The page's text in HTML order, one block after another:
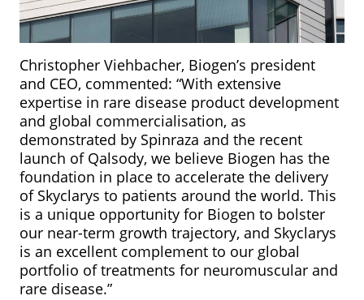
Christopher Viehbacher, Biogen’s president
and CEO, commented: “With extensive
expertise in rare disease product development
and global commercialisation, as
demonstrated by Spinraza and the recent
launch of Qalsody, we believe Biogen has the
foundation in place to accelerate the delivery
of Skyclarys to patients around the world. This
is a unique opportunity for Biogen to bolster
our near-term growth trajectory, and Skyclarys
is an excellent complement to our global
portfolio of treatments for neuromuscular and
rare disease.”